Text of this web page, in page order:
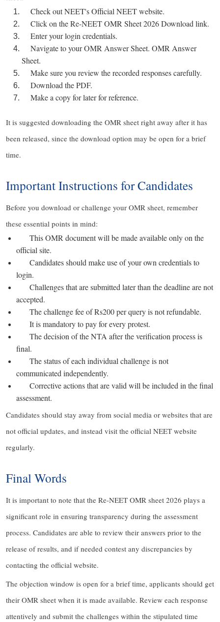
Check out NEET's Official NEET website.
Click on the Re-NEET OMR Sheet 2026 Download link.
Enter your login credentials.
Navigate to your OMR Answer Sheet. OMR Answer
Sheet.
Make sure you review the recorded responses carefully.
Download the PDF.
Make a copy for later for reference.
It is suggested downloading the OMR sheet right away after it has
been released, since the download option may be open for a brief
time.
Important Instructions for Candidates
Before you download or challenge your OMR sheet, remember
these essential points in mind:
This OMR document will be made available only on the
official site.
Candidates should make use of your own credentials to
login.
Challenges that are submitted later than the deadline are not
accepted.
The challenge fee of Rs200 per query is not refundable.
It is mandatory to pay for every protest.
The decision of the NTA after the verification process is
final.
The status of each individual challenge is not
communicated independently.
Corrective actions that are valid will be included in the final
assessment.
Candidates should stay away from social media or websites that are
not official updates, and instead visit the official NEET website
regularly.
Final Words
It is important to note that the Re-NEET OMR sheet 2026 plays a
significant role in ensuring transparency during the assessment
process. Candidates are able to review their answers prior to the
release of results, and if needed contest any discrepancies by
contacting the official website.
The objection window is open for a brief time, applicants should get
their OMR sheet when it is made available. Review each response
attentively and submit the challenges within the stipulated time